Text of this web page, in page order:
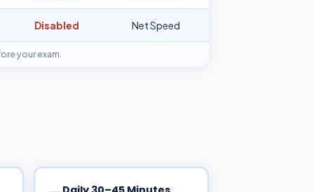
Disabled Net Speed
your exam.